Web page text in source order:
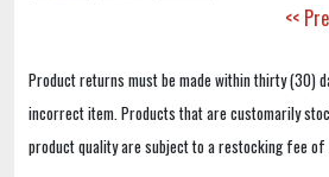
<<
Product returns must be made within thirty (30)
incorrect item. Products that are customarily
product quality are subject to a restocking fee